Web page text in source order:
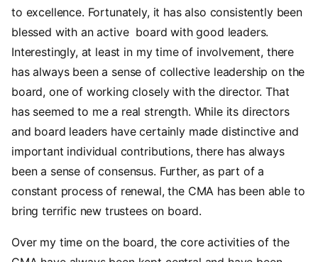
to excellence. Fortunately, it has also consistently been
blessed with an active board with good leaders.
Interestingly, at least in my time of involvement, there
has always been a sense of collective leadership on the
board, one of working closely with the director. That
has seemed to me a real strength. While its directors
and board leaders have certainly made distinctive and
important individual contributions, there has always
been a sense of consensus. Further, as part of a
constant process of renewal, the CMA has been able to
bring terrific new trustees on board.
Over my time on the board, the core activities of the